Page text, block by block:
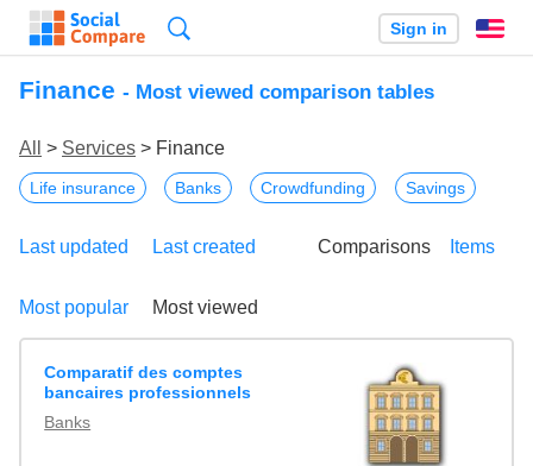
Sign in
Finance - Most viewed comparison tables
All > Services > Finance
Life insurance Banks Crowdfunding Savings
Last updated Last created
Most popular Most viewed
Comparisons Items
Comparatif des comptes
bancaires professionnels
Banks